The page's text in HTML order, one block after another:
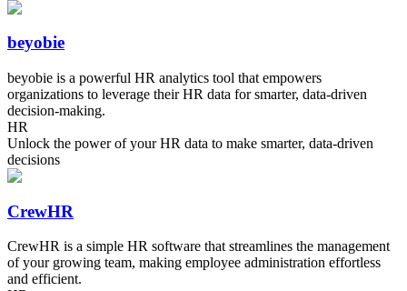
beyobie
beyobie is a powerful HR analytics tool that empowers
organizations to leverage their HR data for smarter, data-driven
decision-making.
HR
Unlock the power of your HR data to make smarter, data-driven
decisions
CrewHR
CrewHR is a simple HR software that streamlines the management
of your growing team, making employee administration effortless
and efficient.